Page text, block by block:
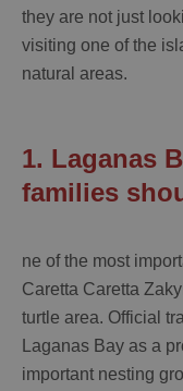
they are not just
visiting one of the
natural areas.
1. Laganas
families
ne of the most
Caretta Caretta
turtle area. Official
Laganas Bay as a
important nesting